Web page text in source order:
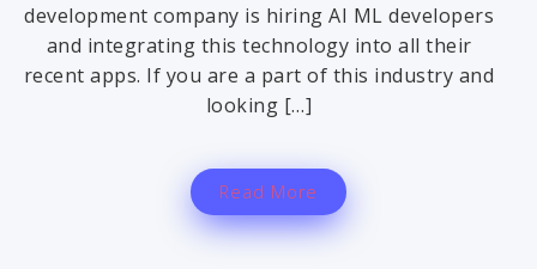
development company is hiring AI ML developers
and integrating this technology into all their
recent apps. If you are a part of this industry and
looking […]
Read More